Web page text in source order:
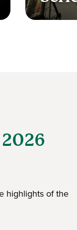
highlights of the